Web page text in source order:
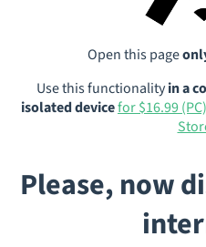
Open this page
Use this functionalityin a
isolated devicefor $16.99 (PC)
Please, now